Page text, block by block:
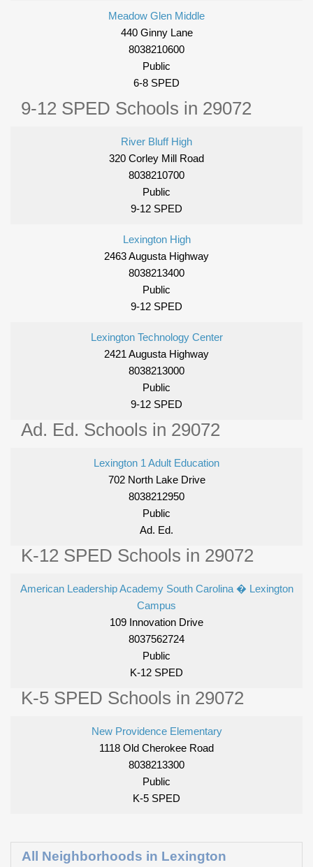
Meadow Glen Middle
440 Ginny Lane
8038210600
Public
6-8 SPED
9-12 SPED Schools in 29072
River Bluff High
320 Corley Mill Road
8038210700
Public
9-12 SPED
Lexington High
2463 Augusta Highway
8038213400
Public
9-12 SPED
Lexington Technology Center
2421 Augusta Highway
8038213000
Public
9-12 SPED
Ad. Ed. Schools in 29072
Lexington 1 Adult Education
702 North Lake Drive
8038212950
Public
Ad. Ed.
K-12 SPED Schools in 29072
American Leadership Academy South Carolina � Lexington
Campus
109 Innovation Drive
8037562724
Public
K-12 SPED
K-5 SPED Schools in 29072
New Providence Elementary
1118 Old Cherokee Road
8038213300
Public
K-5 SPED
All Neighborhoods in Lexington